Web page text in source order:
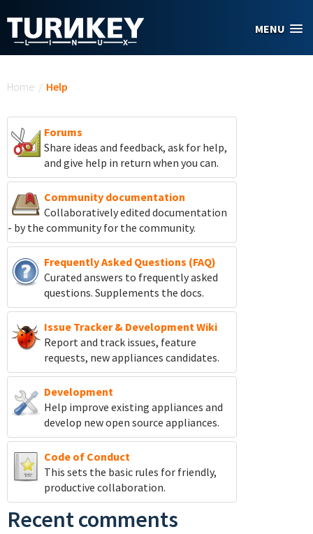
MENU
Home / Help
Forums
Share ideas and feedback, ask for help,
and give help in return when you can.
Community documentation
Collaboratively edited documentation
- by the community for the community.
Frequently Asked Questions (FAQ)
Curated answers to frequently asked
questions. Supplements the docs.
Issue Tracker & Development Wiki
Report and track issues, feature
requests, new appliances candidates.
Development
Help improve existing appliances and
develop new open source appliances.
Code of Conduct
This sets the basic rules for friendly,
productive collaboration.
Recent comments